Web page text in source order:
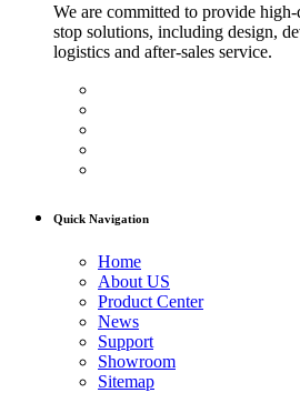
We are committed to provide
stop solutions, including design,
logistics and after-sales service.
Quick Navigation
Home
About US
Product Center
News
Support
Showroom
Sitemap